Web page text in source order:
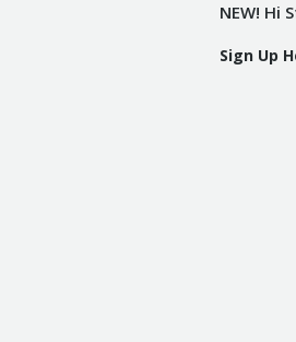
NEW! Hi
Sign Up